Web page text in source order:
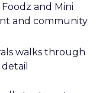
Clothing
on TikTok
form DTC craft
a social